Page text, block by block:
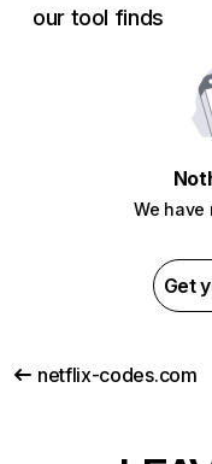
our tool finds
We have
Get
netflix-codes.com